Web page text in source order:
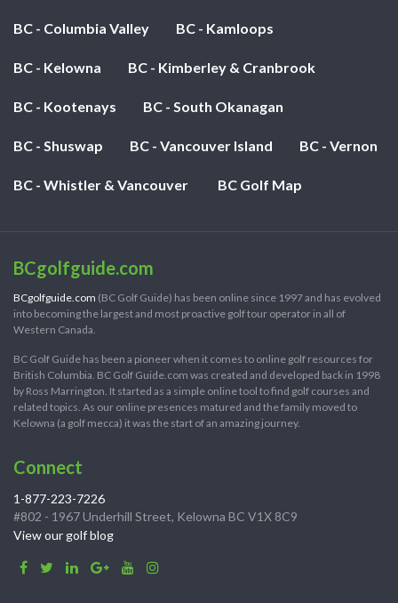
BC - Columbia Valley BC - Kamloops
BC - Kelowna BC - Kimberley & Cranbrook
BC - Kootenays BC - South Okanagan
BC - Shuswap BC - Vancouver Island BC - Vernon
BC - Whistler & Vancouver BC Golf Map
BCgolfguide.com
BCgolfguide.com (BC Golf Guide) has been online since 1997 and has evolved
into becoming the largest and most proactive golf tour operator in all of
Western Canada.
BC Golf Guide has been a pioneer when it comes to online golf resources for
British Columbia. BC Golf Guide.com was created and developed back in 1998
by Ross Marrington. It started as a simple online tool to find golf courses and
related topics. As our online presences matured and the family moved to
Kelowna (a golf mecca) it was the start of an amazing journey.
Connect
1-877-223-7226
#802 - 1967 Underhill Street, Kelowna BC V1X 8C9
View our golf blog